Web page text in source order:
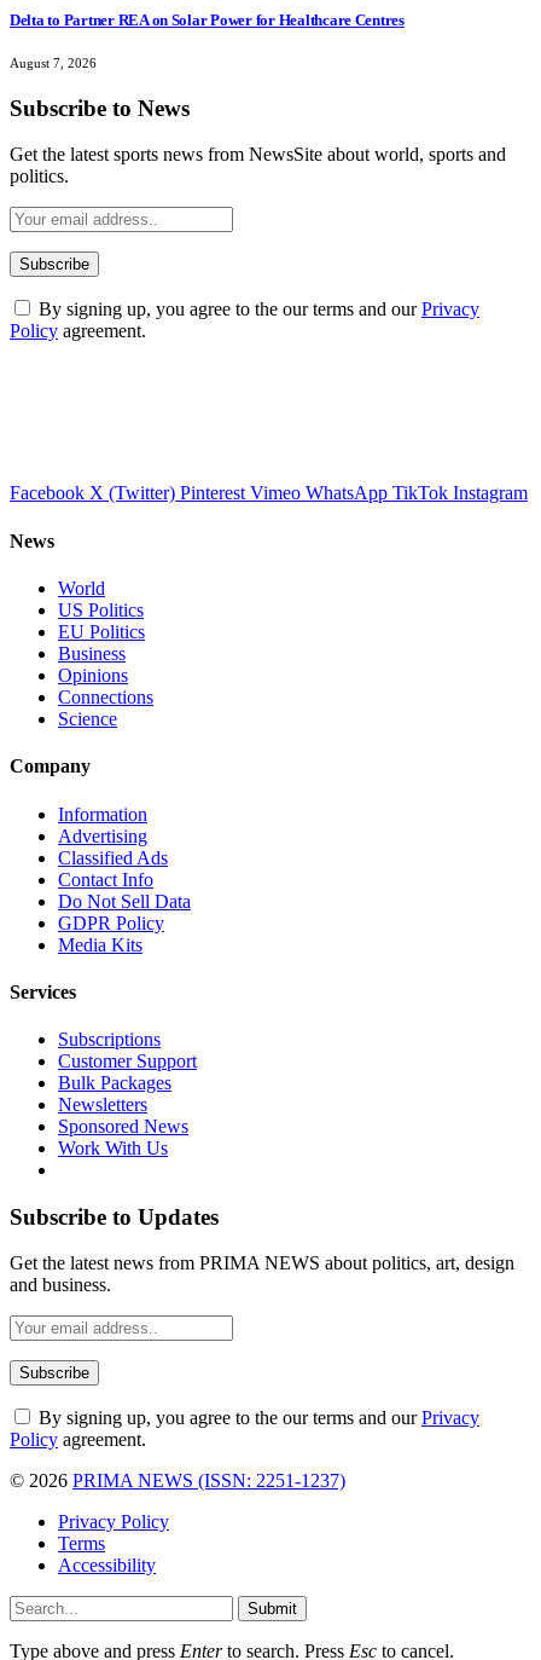
Delta to Partner REA on Solar Power for Healthcare Centres
August 7, 2026
Subscribe to News
Get the latest sports news from NewsSite about world, sports and
politics.
By signing up, you agree to the our terms and ourPrivacy
Policy agreement.
Facebook X (Twitter) Pinterest Vimeo WhatsApp TikTok Instagram
News
World
US Politics
EU Politics
Business
Opinions
Connections
Science
Company
Information
Advertising
Classified Ads
Contact Info
Do Not Sell Data
GDPR Policy
Media Kits
Services
Subscriptions
Customer Support
Bulk Packages
Newsletters
Sponsored News
Work With Us
Subscribe to Updates
Get the latest news from PRIMA NEWS about politics, art, design
and business.
By signing up, you agree to the our terms and ourPrivacy
Policy agreement.
© 2026 PRIMA NEWS (ISSN: 2251-1237)
Privacy Policy
Terms
Accessibility
Submit
Type above and press Enterto search. Press Esc to cancel.